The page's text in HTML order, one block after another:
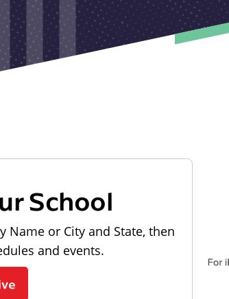
School
Name or City and State, then
and events.